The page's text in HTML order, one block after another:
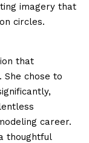
imagery that
circles.
that
She chose to
career.
thoughtful